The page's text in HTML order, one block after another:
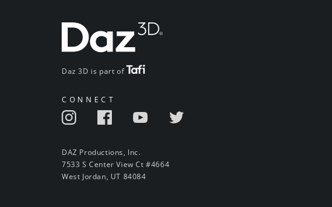
Daz 3D is part of
CONNECT
DAZ Productions, Inc.
7533 S Center View Ct #4664
West Jordan, UT 84084